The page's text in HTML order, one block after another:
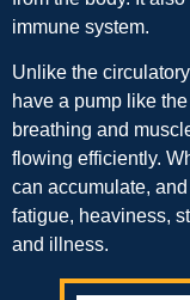
immune system.
Unlike the
have a pump like
breathing and
flowing efficiently.
can accumulate,
fatigue, heaviness,
and illness.